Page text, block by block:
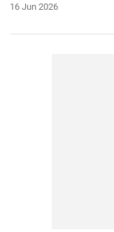
16 Jun 2026